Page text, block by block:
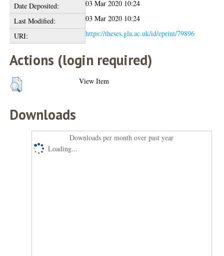
Date Deposited:
03 Mar 2020 10:24
Last Modified:
03 Mar 2020 10:24
URI:
https://theses.gla.ac.uk/id/eprint/79896
Actions (login required)
View Item
Downloads
Downloads per month over past year
Loading...